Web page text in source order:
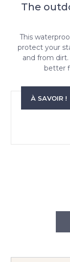
The
This
protect your
and from
better
À SAVOIR !